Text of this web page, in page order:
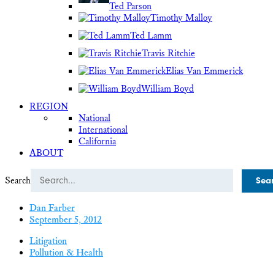
Ted Parson
Timothy Malloy
Ted Lamm
Travis Ritchie
Elias Van Emmerick
William Boyd
REGION
National
International
California
ABOUT
Search
Dan Farber
September 5, 2012
Litigation
Pollution & Health